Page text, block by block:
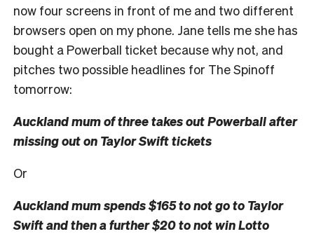
now four screens in front of me and two different
browsers open on my phone. Jane tells me she has
bought a Powerball ticket because why not, and
pitches two possible headlines for The Spinoff
tomorrow:
Auckland mum of three takes out Powerball after
missing out on Taylor Swift tickets
Or
Auckland mum spends $165 to not go to Taylor
Swift and then a further $20 to not win Lotto